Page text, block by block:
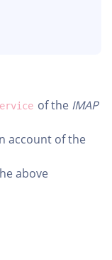
of the IMAP
account of the
above